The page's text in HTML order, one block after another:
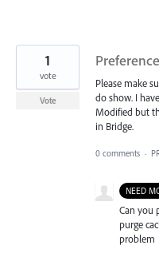
Please make
do show. I
Modified but
in Bridge.
1
vote
Vote
0 comments ·
NEED
Can you
purge
problem